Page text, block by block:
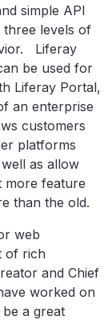
simple API
levels of
Liferay
be used for
Liferay Portal,
an enterprise
customers
platforms
as allow
more feature
than the old.
web
of rich
and Chief
worked on
a great